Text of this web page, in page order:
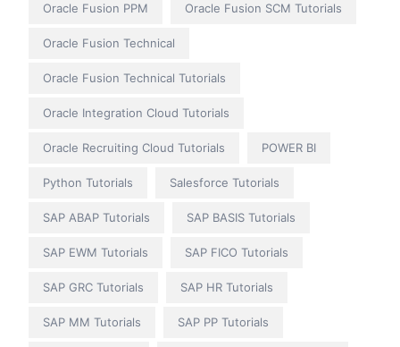
Oracle Fusion PPM Oracle Fusion SCM Tutorials
Oracle Fusion Technical
Oracle Fusion Technical Tutorials
Oracle Integration Cloud Tutorials
Oracle Recruiting Cloud Tutorials POWER BI
Python Tutorials Salesforce Tutorials
SAP ABAP Tutorials SAP BASIS Tutorials
SAP EWM Tutorials SAP FICO Tutorials
SAP GRC Tutorials SAP HR Tutorials
SAP MM Tutorials SAP PP Tutorials